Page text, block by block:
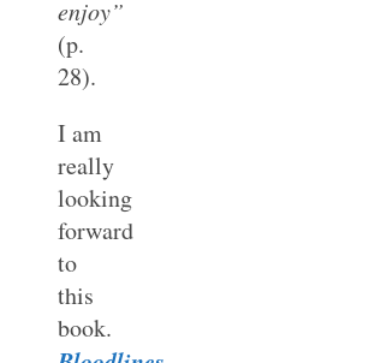
enjoy”
(p.
28).
I am
really
looking
forward
to
this
book.